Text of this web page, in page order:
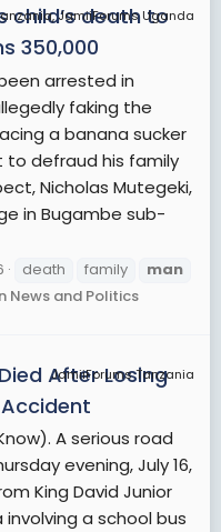
JamiiForums Uganda
child’s death to
350,000
arrested in
faking the
a banana sucker
defraud his family
Nicholas Mutegeki,
in Bugambe sub-
death family
man
News and Politics
JamiiForums Tanzania
After Losing
Accident
A serious road
evening, July 16,
King David Junior
involving a school bus